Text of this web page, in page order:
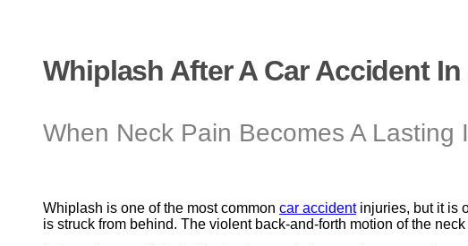
Whiplash After A Car Accident
When Neck Pain Becomes A
Whiplash is one of the most common car accidentinjuries, but it is
is struck from behind. The violent back-and-forth motion of the